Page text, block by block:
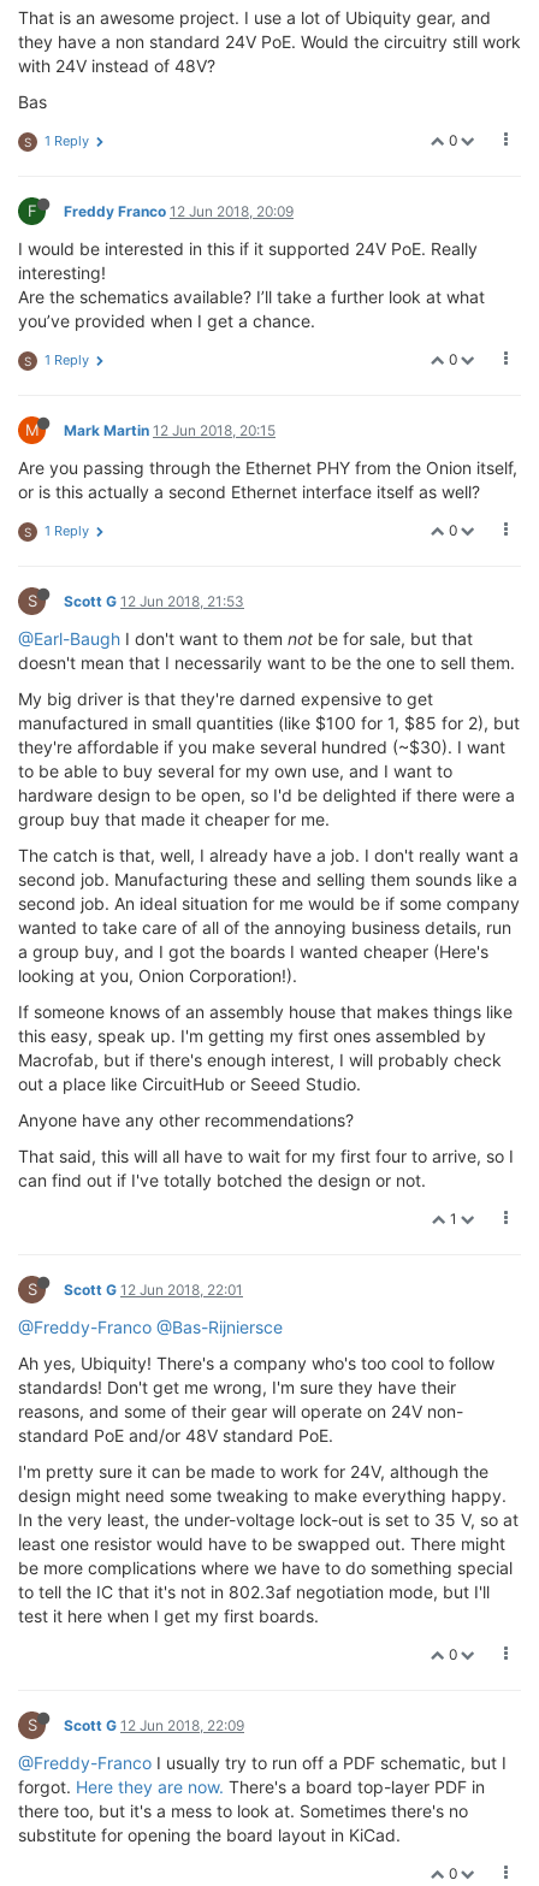
That is an awesome project. I use a lot of Ubiquity gear, and
they have a non standard 24V PoE. Would the circuitry still work
with 24V instead of 48V?
Bas
0
S 1 Reply
F Freddy Franco 12 Jun 2018, 20:09
I would be interested in this if it supported 24V PoE. Really
interesting!
Are the schematics available? I’ll take a further look at what
you’ve provided when I get a chance.
0
S 1 Reply
M Mark Martin 12 Jun 2018, 20:15
Are you passing through the Ethernet PHY from the Onion itself,
or is this actually a second Ethernet interface itself as well?
0
S 1 Reply
S Scott G 12 Jun 2018, 21:53
@Earl-Baugh I don't want to them not be for sale, but that
doesn't mean that I necessarily want to be the one to sell them.
My big driver is that they're darned expensive to get
manufactured in small quantities (like $100 for 1, $85 for 2), but
they're affordable if you make several hundred (~$30). I want
to be able to buy several for my own use, and I want to
hardware design to be open, so I'd be delighted if there were a
group buy that made it cheaper for me.
The catch is that, well, I already have a job. I don't really want a
second job. Manufacturing these and selling them sounds like a
second job. An ideal situation for me would be if some company
wanted to take care of all of the annoying business details, run
a group buy, and I got the boards I wanted cheaper (Here's
looking at you, Onion Corporation!).
If someone knows of an assembly house that makes things like
this easy, speak up. I'm getting my first ones assembled by
Macrofab, but if there's enough interest, I will probably check
out a place like CircuitHub or Seeed Studio.
Anyone have any other recommendations?
That said, this will all have to wait for my first four to arrive, so I
can find out if I've totally botched the design or not.
1
S Scott G 12 Jun 2018, 22:01
@Freddy-Franco @Bas-Rijniersce
Ah yes, Ubiquity! There's a company who's too cool to follow
standards! Don't get me wrong, I'm sure they have their
reasons, and some of their gear will operate on 24V non-
standard PoE and/or 48V standard PoE.
I'm pretty sure it can be made to work for 24V, although the
design might need some tweaking to make everything happy.
In the very least, the under-voltage lock-out is set to 35 V, so at
least one resistor would have to be swapped out. There might
be more complications where we have to do something special
to tell the IC that it's not in 802.3af negotiation mode, but I'll
test it here when I get my first boards.
0
S Scott G 12 Jun 2018, 22:09
@Freddy-Franco I usually try to run off a PDF schematic, but I
forgot. Here they are now. There's a board top-layer PDF in
there too, but it's a mess to look at. Sometimes there's no
substitute for opening the board layout in KiCad.
0